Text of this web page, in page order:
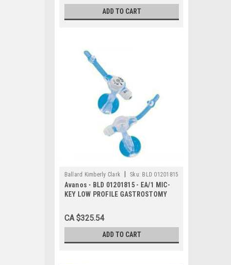
ADD TO CART
Ballard Kimberly Clark Sku: BLD 01201815
Avanos - BLD 01201815 - EA/1 MIC-
KEY LOW PROFILE GASTROSTOMY
CA $325.54
ADD TO CART